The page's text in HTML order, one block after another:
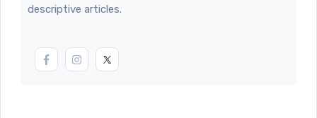
descriptive articles.